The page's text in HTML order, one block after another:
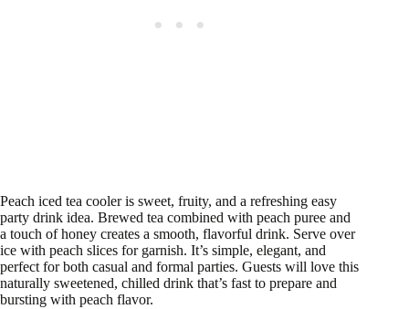
Peach iced tea cooler is sweet, fruity, and a refreshing easy
party drink idea. Brewed tea combined with peach puree and
a touch of honey creates a smooth, flavorful drink. Serve over
ice with peach slices for garnish. It’s simple, elegant, and
perfect for both casual and formal parties. Guests will love this
naturally sweetened, chilled drink that’s fast to prepare and
bursting with peach flavor.